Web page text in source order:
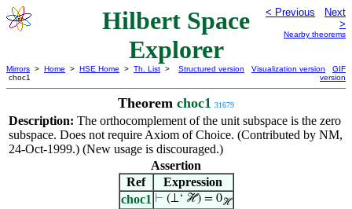
Hilbert Space
Explorer
< Previous
Next
>
Nearby theorems
Mirrors > Home > HSE Home > Th. List >
choc1
Structured version Visualization version
GIF
version
Theorem choc1 31679
Description: The orthocomplement of the unit subspace is the zero
subspace. Does not require Axiom of Choice. (Contributed by NM,
24-Oct-1999.) (New usage is discouraged.)
Assertion
Ref
Expression
choc1 ⊢ (⊥‘ ℋ) = 0ℋ